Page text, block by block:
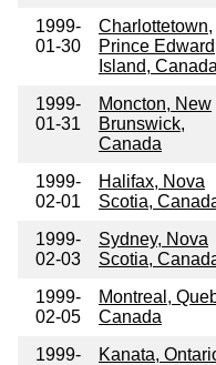
1999-
01-30
Charlottetown,
Prince Edward
Island,
1999-
01-31
Moncton, New
Brunswick,
Canada
1999-
02-01
Halifax, Nova
Scotia,
1999-
02-03
Sydney, Nova
Scotia,
1999-
02-05
Montreal,
Canada
1999-
Kanata,